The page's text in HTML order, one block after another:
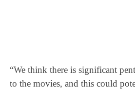
“We think there is significant
to the movies, and this could